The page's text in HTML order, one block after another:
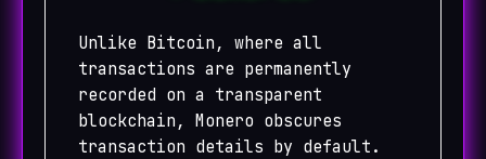
Unlike Bitcoin, where all
transactions are permanently
recorded on a transparent
blockchain, Monero obscures
transaction details by default.